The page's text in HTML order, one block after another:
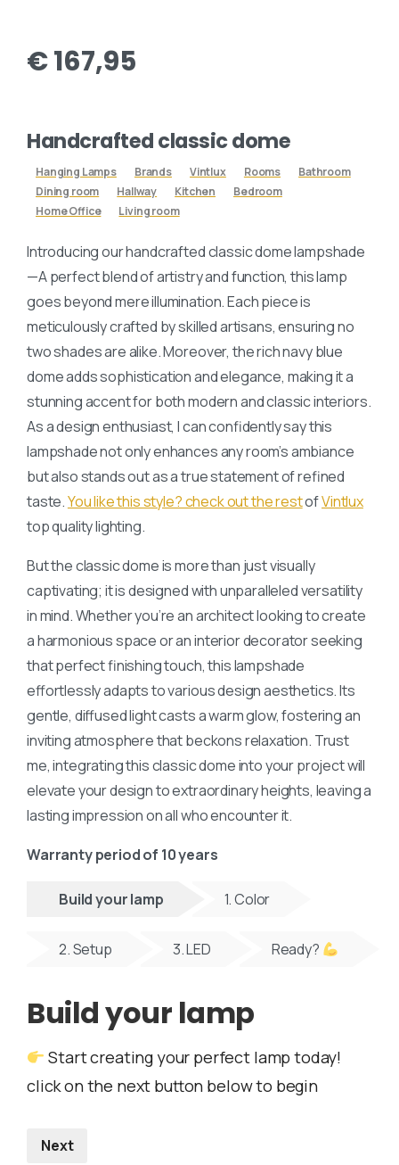
€167,95
Handcrafted classic dome
Hanging Lamps Brands Vintlux Rooms
Bathroom
Dining room
Hallway Kitchen
Bedroom
Home Office
Living room
Introducing our handcrafted classic dome lampshade
—A perfect blend of artistry and function, this lamp
goes beyond mere illumination. Each piece is
meticulously crafted by skilled artisans, ensuring no
two shades are alike. Moreover, the rich navy blue
dome adds sophistication and elegance, making it a
stunning accent for both modern and classic interiors.
As a design enthusiast, I can confidently say this
lampshade not only enhances any room’s ambiance
but also stands out as a true statement of refined
taste.You like this style? check out the restofVintlux
top quality lighting.
But the classic dome is more than just visually
captivating; it is designed with unparalleled versatility
in mind. Whether you’re an architect looking to create
a harmonious space or an interior decorator seeking
that perfect finishing touch, this lampshade
effortlessly adapts to various design aesthetics. Its
gentle, diffused light casts a warm glow, fostering an
inviting atmosphere that beckons relaxation. Trust
me, integrating this classic dome into your project will
elevate your design to extraordinary heights, leaving a
lasting impression on all who encounter it.
Warranty period of 10 years
Build your lamp 1. Color
2. Setup 3. LED Ready?
Build your lamp
Start creating your perfect lamp today!
click on the next button below to begin
Next